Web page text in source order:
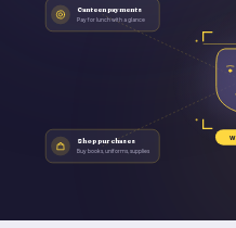
Canteen payments
Pay for lunch with a glance
Shop purchases
Buy books, uniforms, supplies